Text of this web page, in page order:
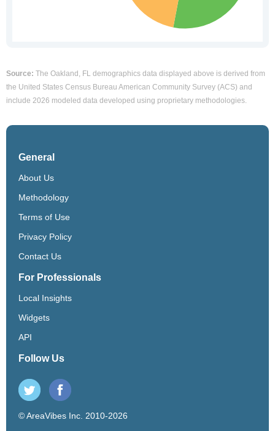
Source: The Oakland, FL demographics data displayed above is derived from
the United States Census Bureau American Community Survey (ACS) and
include 2026 modeled data developed using proprietary methodologies.
General
About Us
Methodology
Terms of Use
Privacy Policy
Contact Us
For Professionals
Local Insights
Widgets
API
Follow Us
© AreaVibes Inc. 2010-2026